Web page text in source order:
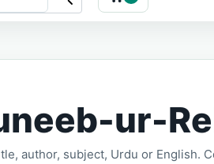
ur-
author, subject, Urdu or English.